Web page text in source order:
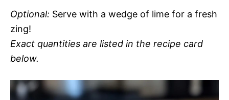
Optional: Serve with a wedge of lime for a fresh
zing!
Exact quantities are listed in the recipe card
below.